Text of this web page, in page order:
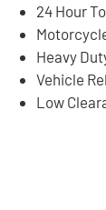
24 Hour
Heavy
Vehicle
Low